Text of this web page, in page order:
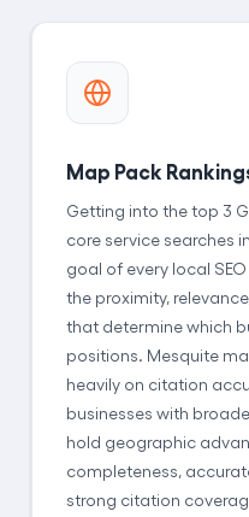
Map Pack
Getting into the top 3
core service searches
goal of every local
the proximity,
that determine which
positions. Mesquite
heavily on citation
businesses with
hold geographic
completeness,
strong citation